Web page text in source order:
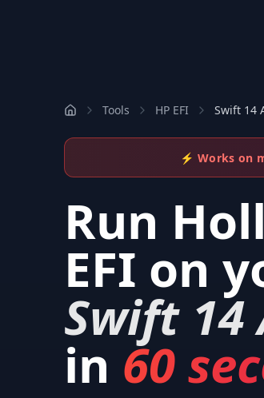
Tools HP EFI Swift 14
⚡ Works on
Run
EFI on
Swift 14
in 60